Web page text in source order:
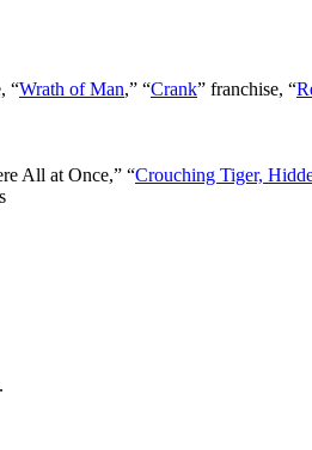
“Wrath of Man,” “Crank” franchise, “
All at Once,” “Crouching Tiger,